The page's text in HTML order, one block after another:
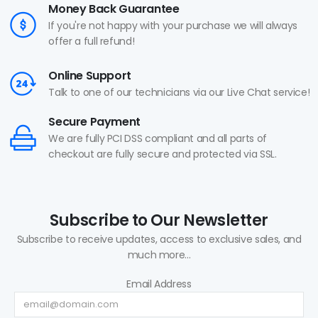
Money Back Guarantee
If you're not happy with your purchase we will always
offer a full refund!
Online Support
Talk to one of our technicians via our Live Chat service!
Secure Payment
We are fully PCI DSS compliant and all parts of
checkout are fully secure and protected via SSL.
Subscribe to Our Newsletter
Subscribe to receive updates, access to exclusive sales, and
much more...
Email Address